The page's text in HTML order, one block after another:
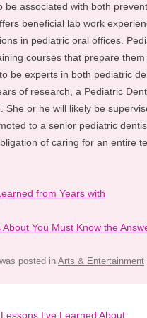
be associated with both
beneficial lab work
in pediatric oral offices.
courses that prepare
be experts in both pediatric
of research, a Pediatric
She or he will likely be
to a senior pediatric
of caring for an entire
from Years with
You Must Know the
posted in Arts & Entertainment
I’ve Learned About